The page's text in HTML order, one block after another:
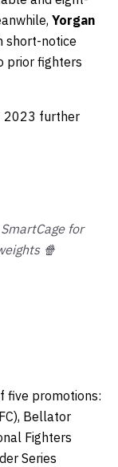
Yorgan
short-notice
prior fighters
2023 further
for
🍿
five promotions:
Bellator
Fighters
Series